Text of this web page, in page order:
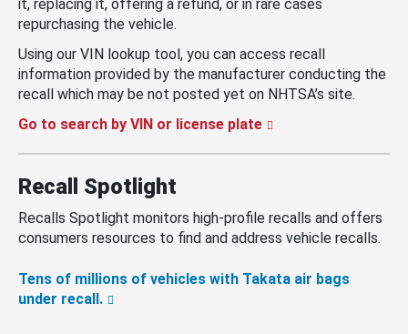
it, replacing it, offering a refund, or in rare cases
repurchasing the vehicle.
Using our VIN lookup tool, you can access recall
information provided by the manufacturer conducting the
recall which may be not posted yet on NHTSA’s site.
Go to search by VIN or license plate
Recall Spotlight
Recalls Spotlight monitors high-profile recalls and offers
consumers resources to find and address vehicle recalls.
Tens of millions of vehicles with Takata air bags
under recall.